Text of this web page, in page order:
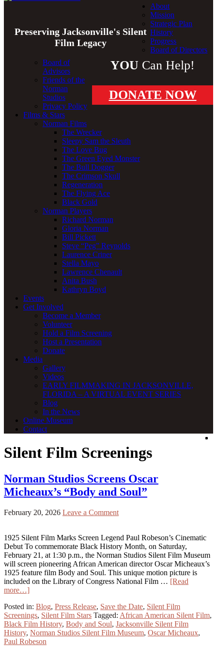
Preserving Jacksonville's Silent
Film Legacy
YOU Can Help!
DONATE NOW
About
Mission
Strategic Plan
History
Progress
Board of Directors
Board of
Advisors
Friends of the
Norman
Studios
Privacy Policy
Films & Stars
Norman Films
The Wrecker
Sleepy Sam the Sleuth
The Love Bug
The Green Eyed Monster
The Bull Dogger
The Crimson Skull
Regeneration
The Flying Ace
Black Gold
Norman Players
Richard Norman
Gloria Norman
Bill Pickett
Steve “Peg” Reynolds
Laurence Criner
Stella Mayo
Lawrence Chenault
Anita Bush
Kathryn Boyd
Events
Get Involved
Become a Member
Volunteer
Hold a Film Screening
Host a Presentation
Donate
Media
Gallery
Videos
EARLY FILMMAKING IN JACKSONVILLE,
FLORIDA – A VIRTUAL EVENT SERIES
Blog
In the News
Online Museum
Contact
Silent Film Screenings
Norman Studios Screens Oscar
Micheaux’s “Body and Soul”
February 20, 2026 Leave a Comment
1925 Silent Film Marks Screen Legend Paul Robeson’s Cinematic
Debut To commemorate Black History Month, on Saturday,
February 21, at 1:30 p.m., the Norman Studios Silent Film Museum
will screen pioneering African American director Oscar Micheaux’s
1925 feature film Body and Soul. This unique motion picture is
included on the Library of Congress National Film … [Read
more…]
Posted in: Blog, Press Release, Save the Date, Silent Film
Screenings, Silent Film Stars Tagged: African American Silent Film,
Black Film History, Body and Soul, Jacksonville Silent Film
History, Norman Studios Silent Film Museum, Oscar Micheaux,
Paul Robeson